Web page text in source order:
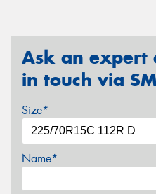
Ask an expert
in touch via
Size*
Name*